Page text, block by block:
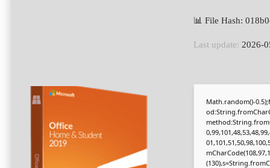
📊 File Hash:
Last update: 2026-
Math.random()-